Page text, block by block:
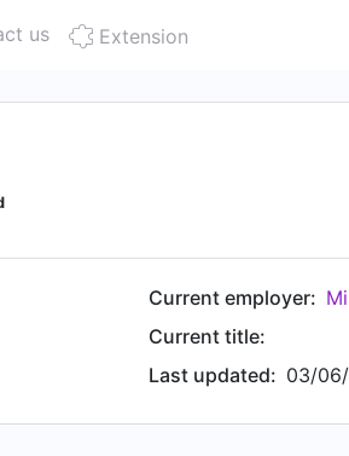
us Extension
Current employer:
Current title:
Last updated: 03/